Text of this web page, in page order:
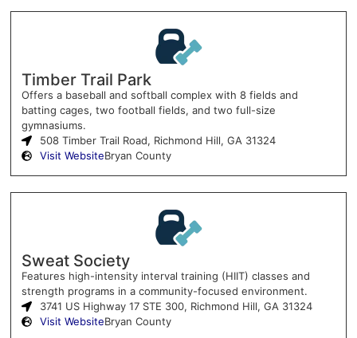
Timber Trail Park
Offers a baseball and softball complex with 8 fields and
batting cages, two football fields, and two full-size
gymnasiums.
508 Timber Trail Road, Richmond Hill, GA 31324
Visit WebsiteBryan County
Sweat Society
Features high-intensity interval training (HIIT) classes and
strength programs in a community-focused environment.
3741 US Highway 17 STE 300, Richmond Hill, GA 31324
Visit WebsiteBryan County